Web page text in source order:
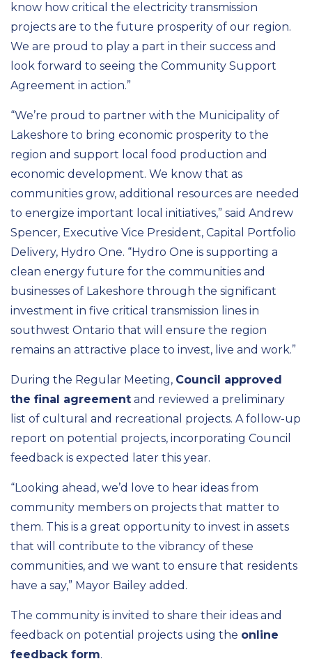
know how critical the electricity transmission
projects are to the future prosperity of our region.
We are proud to play a part in their success and
look forward to seeing the Community Support
Agreement in action.”
“We’re proud to partner with the Municipality of
Lakeshore to bring economic prosperity to the
region and support local food production and
economic development. We know that as
communities grow, additional resources are needed
to energize important local initiatives,” said Andrew
Spencer, Executive Vice President, Capital Portfolio
Delivery, Hydro One. “Hydro One is supporting a
clean energy future for the communities and
businesses of Lakeshore through the significant
investment in five critical transmission lines in
southwest Ontario that will ensure the region
remains an attractive place to invest, live and work.”
During the Regular Meeting, Council approved
the final agreement and reviewed a preliminary
list of cultural and recreational projects. A follow-up
report on potential projects, incorporating Council
feedback is expected later this year.
“Looking ahead, we’d love to hear ideas from
community members on projects that matter to
them. This is a great opportunity to invest in assets
that will contribute to the vibrancy of these
communities, and we want to ensure that residents
have a say,” Mayor Bailey added.
The community is invited to share their ideas and
feedback on potential projects using the online
feedback form.